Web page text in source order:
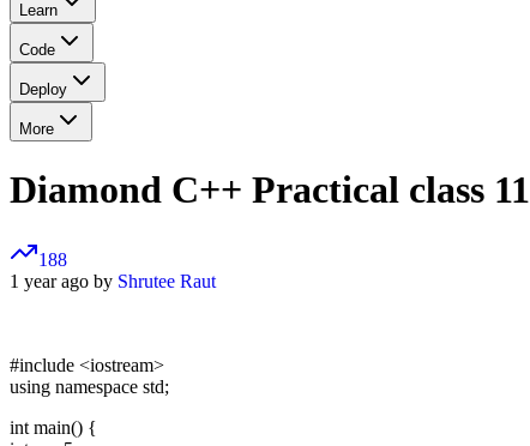
Learn
Code
Deploy
More
Diamond C++ Practical class 11
188
1 year ago by Shrutee Raut
#include <iostream>
using namespace std;
int main() {